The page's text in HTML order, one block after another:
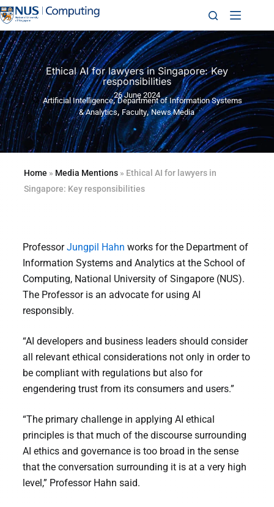
Ethical AI for lawyers in Singapore: Key
responsibilities
26 June 2024
Artificial Intelligence, Department of Information Systems
& Analytics, Faculty, News Media
Home » Media Mentions» Ethical AI for lawyers in
Singapore: Key responsibilities
ProfessorJungpil Hahn works for the Department of
Information Systems and Analytics at the School of
Computing, National University of Singapore (NUS).
The Professor is an advocate for using AI
responsibly.
“AI developers and business leaders should consider
all relevant ethical considerations not only in order to
be compliant with regulations but also for
engendering trust from its consumers and users.”
“The primary challenge in applying AI ethical
principles is that much of the discourse surrounding
AI ethics and governance is too broad in the sense
that the conversation surrounding it is at a very high
level,” Professor Hahn said.